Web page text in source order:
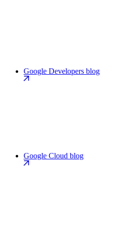
Google Developers blog
Google Cloud blog